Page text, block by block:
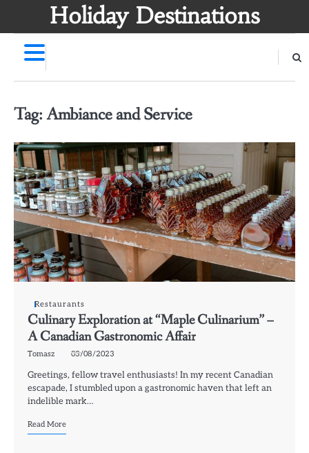
Holiday Destinations
Tag:Ambiance and Service
Restaurants
Culinary Exploration at “Maple Culinarium” –
A Canadian Gastronomic Affair
Tomasz 03/08/2023
Greetings, fellow travel enthusiasts! In my recent Canadian
escapade, I stumbled upon a gastronomic haven that left an
indelible mark…
Read More